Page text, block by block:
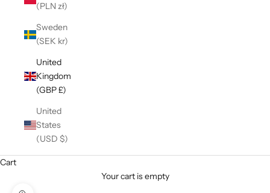
(PLN zł)
Sweden
(SEK kr)
United
Kingdom
(GBP £)
United
States
(USD $)
Cart
Your cart is empty